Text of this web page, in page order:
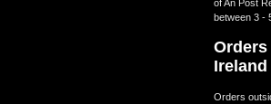
of An Post
between 3 -
Ireland
Orders